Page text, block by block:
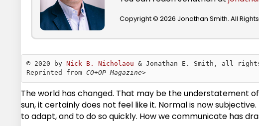
Copyright © 2026 Jonathan Smith. All
© 2020 by Nick B. Nicholaou & Jonathan E. Smith, all
Reprinted from CO+OP Magazine>
The world has changed. That may be the understatement
sun, it certainly does not feel like it. Normal is now
to adapt, and to do so quickly. How we communicate has